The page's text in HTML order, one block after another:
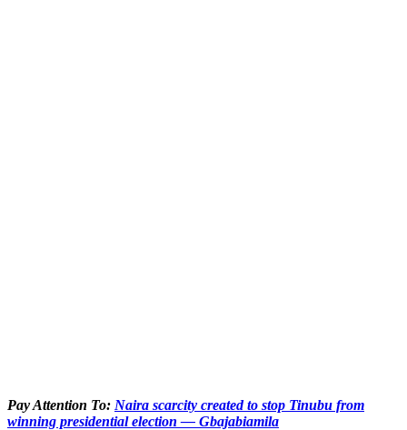
Pay Attention To: Naira scarcity created to stop Tinubu from
winning presidential election — Gbajabiamila